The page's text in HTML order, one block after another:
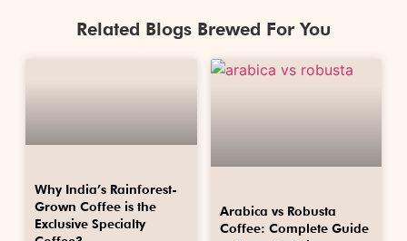
Related Blogs Brewed For You
Why India’s Rainforest-
Grown Coffee is the
Exclusive Specialty
Arabica vs Robusta
Coffee: Complete Guide